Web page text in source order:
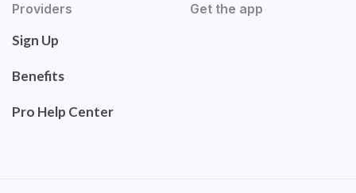
Providers
Sign Up
Benefits
Pro Help Center
Get the app